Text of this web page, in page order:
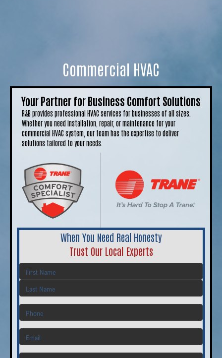
Commercial HVAC
Your Partner for Business Comfort Solutions
R&B provides professional HVAC services for businesses of all sizes.
Whether you need installation, repair, or maintenance for your
commercial HVAC system, our team has the expertise to deliver
solutions tailored to your needs.
When You Need Real Honesty
Trust Our Local Experts
First
Phone
Email